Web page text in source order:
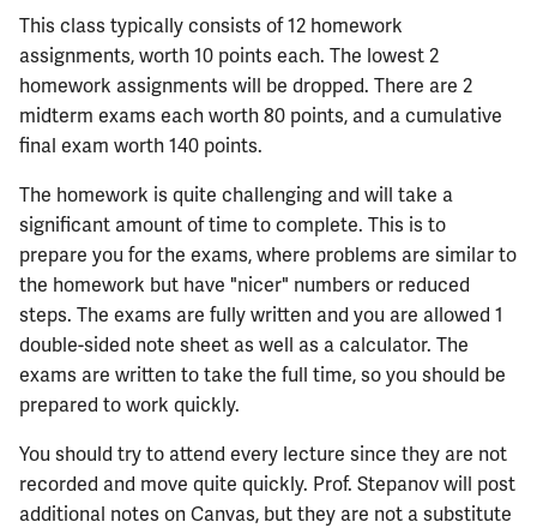
ECE411
ECE414
ECE416
ECE417
ECE418
ECE420
ECE422
ECE425
This class typically consists of 12 homework
assignments, worth 10 points each. The lowest 2
homework assignments will be dropped. There are 2
midterm exams each worth 80 points, and a cumulative
final exam worth 140 points.
The homework is quite challenging and will take a
significant amount of time to complete. This is to
prepare you for the exams, where problems are similar to
the homework but have "nicer" numbers or reduced
steps. The exams are fully written and you are allowed 1
double-sided note sheet as well as a calculator. The
exams are written to take the full time, so you should be
prepared to work quickly.
You should try to attend every lecture since they are not
recorded and move quite quickly. Prof. Stepanov will post
additional notes on Canvas, but they are not a substitute